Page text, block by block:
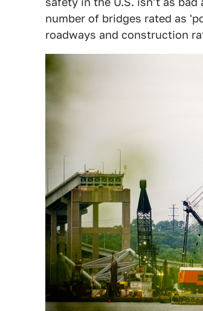
number of bridges rated as
roadways and construction